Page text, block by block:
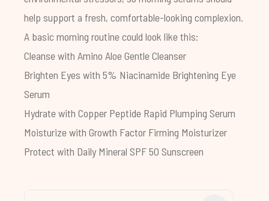
help support a fresh, comfortable-looking complexion.
A basic morning routine could look like this:
Cleanse with Amino Aloe Gentle Cleanser
Brighten Eyes with 5% Niacinamide Brightening Eye
Serum
Hydrate with Copper Peptide Rapid Plumping Serum
Moisturize with Growth Factor Firming Moisturizer
Protect with Daily Mineral SPF 50 Sunscreen